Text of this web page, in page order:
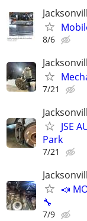
8/6
7/21
JSE
Park
7/21
📣
🔧
7/9